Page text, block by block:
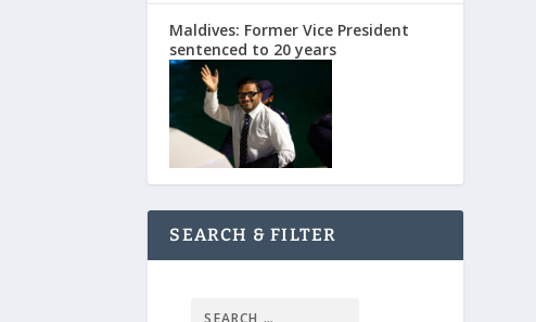
Maldives: Former Vice President
sentenced to 20 years
SEARCH & FILTER